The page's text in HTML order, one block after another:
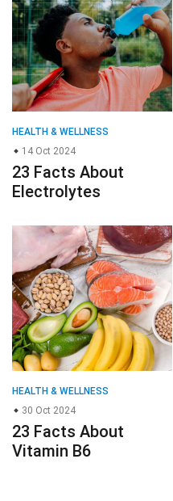
HEALTH & WELLNESS
14 Oct 2024
23 Facts About
Electrolytes
HEALTH & WELLNESS
30 Oct 2024
23 Facts About
Vitamin B6